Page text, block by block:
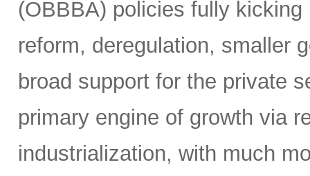
(OBBBA) policies fully
reform, deregulation, smaller
broad support for the private
primary engine of growth via
industrialization, with much